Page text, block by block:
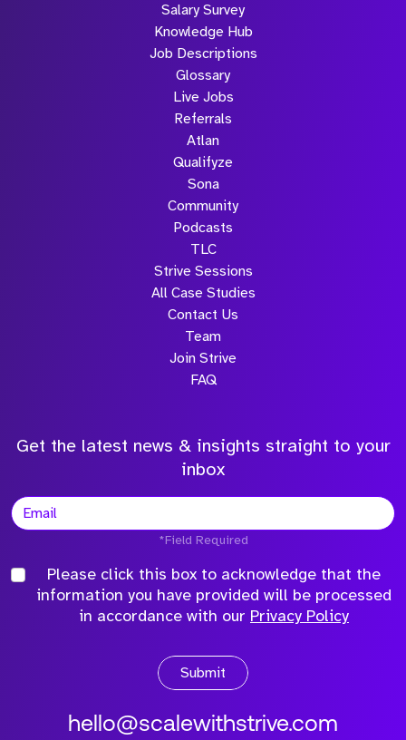
Salary Survey
Knowledge Hub
Job Descriptions
Glossary
Live Jobs
Referrals
Atlan
Qualifyze
Sona
Community
Podcasts
TLC
Strive Sessions
All Case Studies
Contact Us
Team
Join Strive
FAQ
Get the latest news & insights straight to your
inbox
*Field Required
Please click this box to acknowledge that the
information you have provided will be processed
in accordance with our Privacy Policy
Submit
hello@scalewithstrive.com